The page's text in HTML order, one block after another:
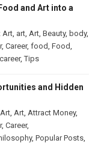
and Art into a
Art art Art Beauty, body,
, Career, food Food
,Tips
and Hidden
Art Attract Money,
, Career,
, Popular Posts